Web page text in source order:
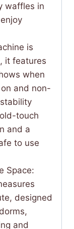
waffles in
is
it features
when
and non-
touch
and a
to use
Space:
designed
and